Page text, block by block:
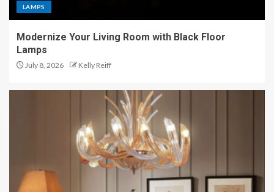
LAMPS
Modernize Your Living Room with Black Floor
Lamps
July 8, 2026 Kelly Reiff